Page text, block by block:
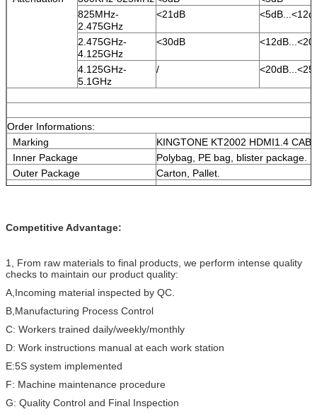
825MHz-
2.475GHz
<21dB
2.475GHz-
4.125GHz
<30dB
4.125GHz-
5.1GHz
/
Order Informations:
Marking
KINGTONE KT2002 HDMI1.4
Inner Package
Polybag, PE bag, blister package.
Outer Package
Carton, Pallet.
Delivery time
Normally 25 days after received
Competitive Advantage:
1, From raw materials to final products, we perform intense quality
checks to maintain our product quality:
A,Incoming material inspected by QC.
B,Manufacturing Process Control
C: Workers trained daily/weekly/monthly
D: Work instructions manual at each work station
E:5S system implemented
F: Machine maintenance procedure
G: Quality Control and Final Inspection